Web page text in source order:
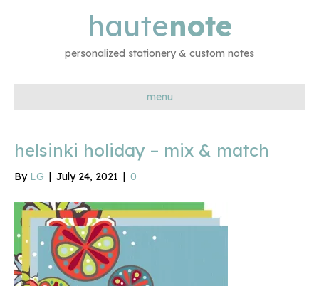
hautenote
personalized stationery & custom notes
menu
helsinki holiday – mix & match
By LG | July 24, 2021 | 0